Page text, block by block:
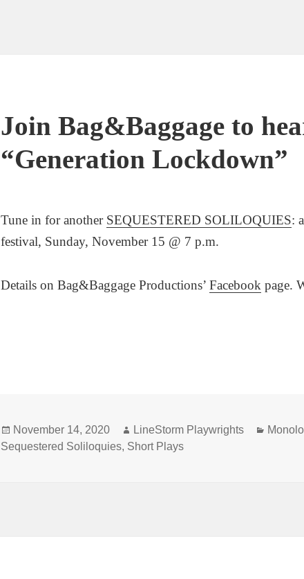
Join Bag&Baggage to
“Generation Lockdown”
Tune in for another SEQUESTERED SOLILOQUIES:
festival, Sunday, November 15 @ 7 p.m.
Details on Bag&Baggage Productions’Facebook page.
Posted
on
November 14, 2020 Author
LineStorm Playwrights
Sequestered Soliloquies, Short Plays